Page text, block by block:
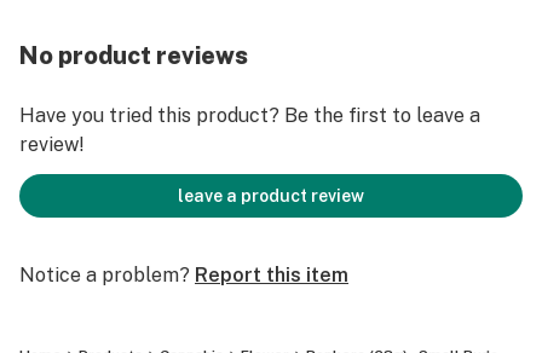
No product reviews
Have you tried this product? Be the first to leave a
review!
leave a product review
Notice a problem? Report this item